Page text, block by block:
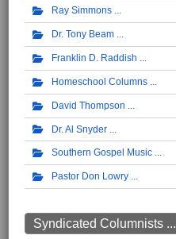
Ray Simmons
Dr. Tony Beam
Franklin D. Raddish
Homeschool Columns
David Thompson
Dr. Al Snyder
Southern Gospel Music
Pastor Don Lowry
Syndicated Columnists ...